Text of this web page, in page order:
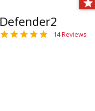
Defender2
14 Reviews